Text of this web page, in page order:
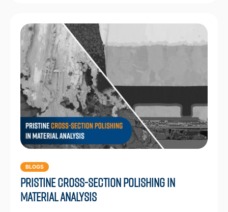
BLOGS
Pristine Cross-Section Polishing in
Material Analysis